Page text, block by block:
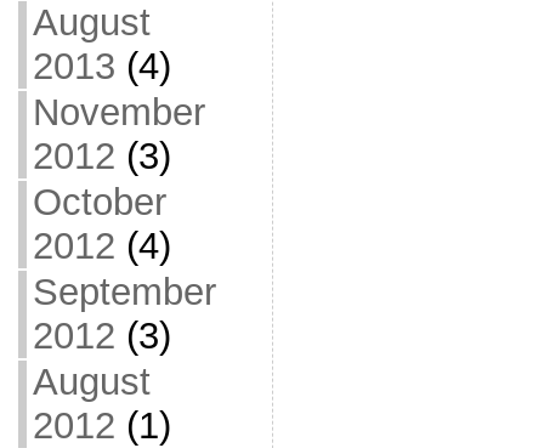
August
2013 (4)
November
2012 (3)
October
2012 (4)
September
2012 (3)
August
2012 (1)